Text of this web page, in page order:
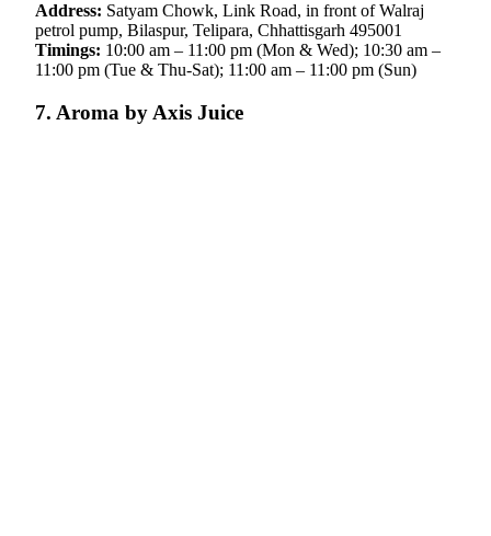
Address: Satyam Chowk, Link Road, in front of Walraj
petrol pump, Bilaspur, Telipara, Chhattisgarh 495001
Timings: 10:00 am – 11:00 pm (Mon & Wed); 10:30 am –
11:00 pm (Tue & Thu-Sat); 11:00 am – 11:00 pm (Sun)
7. Aroma by Axis Juice